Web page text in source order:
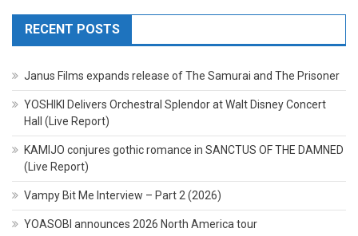
RECENT POSTS
Janus Films expands release of The Samurai and The Prisoner
YOSHIKI Delivers Orchestral Splendor at Walt Disney Concert
Hall (Live Report)
KAMIJO conjures gothic romance in SANCTUS OF THE DAMNED
(Live Report)
Vampy Bit Me Interview – Part 2 (2026)
YOASOBI announces 2026 North America tour